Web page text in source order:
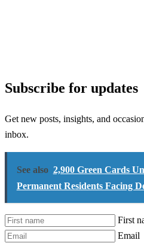
Subscribe for updates
Get new posts, insights, and
inbox.
See also 2,900 Green Cards
Permanent Residents Facing
First
Email